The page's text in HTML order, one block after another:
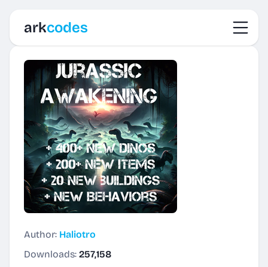
arkcodes
Author: Haliotro
Downloads: 257,158